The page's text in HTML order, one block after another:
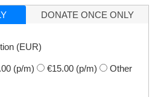
DONATE ONCE ONLY
(EUR)
(p/m) €15.00 (p/m)
Other